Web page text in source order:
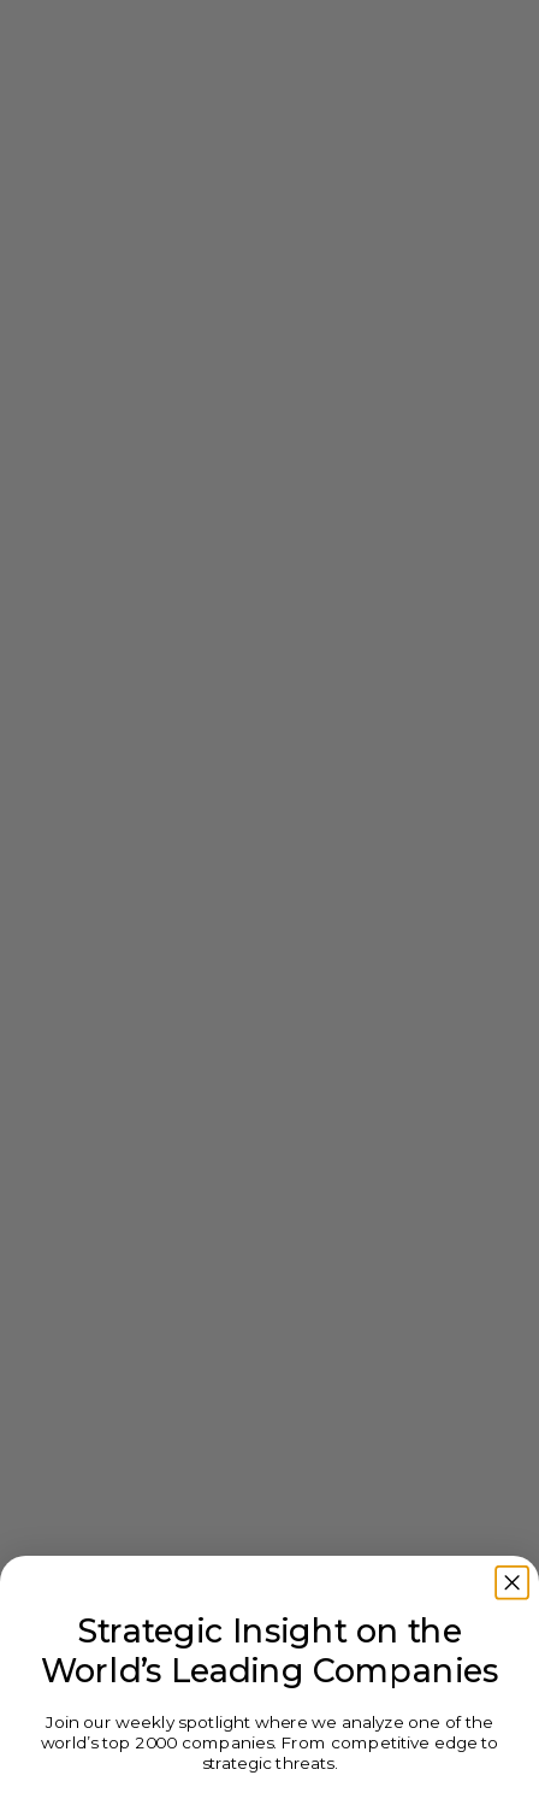
Strategic Insight on the
World’s Leading Companies
Join our weekly spotlight where we analyze one of the
world’s top 2000 companies. From competitive edge to
strategic threats.